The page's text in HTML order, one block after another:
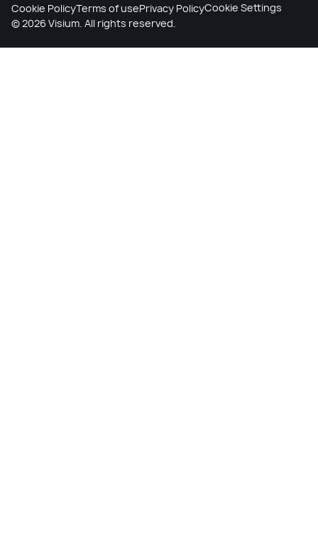
©2026 Visium. All rights reserved.
Cookie PolicyTerms of usePrivacy PolicyCookie Settings